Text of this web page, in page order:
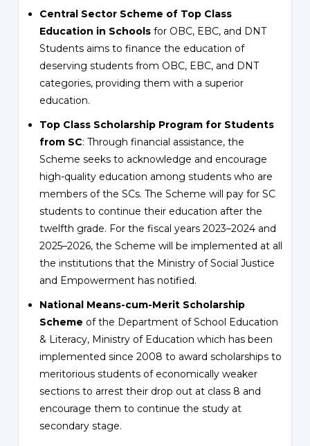
Central Sector Scheme of Top Class
Education in Schools for OBC, EBC, and DNT
Students aims to finance the education of
deserving students from OBC, EBC, and DNT
categories, providing them with a superior
education.
Top Class Scholarship Program for Students
from SC: Through financial assistance, the
Scheme seeks to acknowledge and encourage
high-quality education among students who are
members of the SCs. The Scheme will pay for SC
students to continue their education after the
twelfth grade. For the fiscal years 2023–2024 and
2025–2026, the Scheme will be implemented at all
the institutions that the Ministry of Social Justice
and Empowerment has notified.
National Means-cum-Merit Scholarship
Scheme of the Department of School Education
& Literacy, Ministry of Education which has been
implemented since 2008 to award scholarships to
meritorious students of economically weaker
sections to arrest their drop out at class 8 and
encourage them to continue the study at
secondary stage.